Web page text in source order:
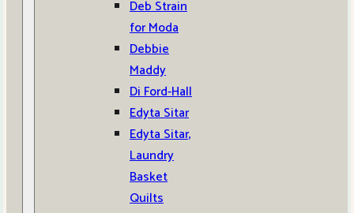
Deb Strain
for Moda
Debbie
Maddy
Di Ford-Hall
Edyta Sitar
Edyta Sitar,
Laundry
Basket
Quilts